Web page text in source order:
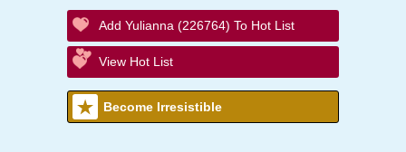
Add Yulianna (226764) To Hot List
View Hot List
Become Irresistible